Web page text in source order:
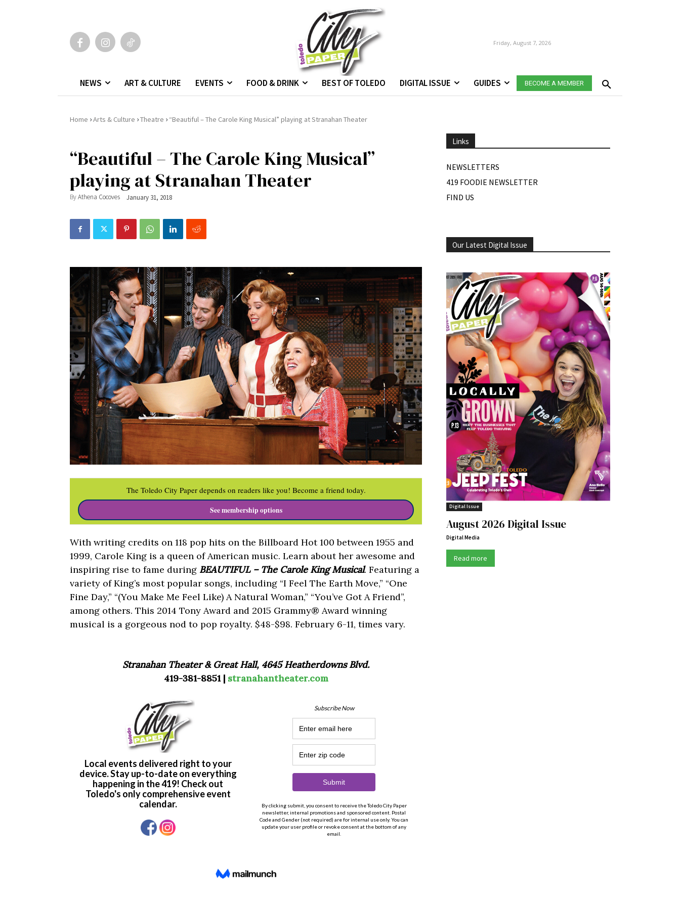
Friday, August 7, 2026
NEWS ART & CULTURE EVENTS FOOD & DRINK BEST OF TOLEDO DIGITAL ISSUE GUIDES BECOME A MEMBER
Home ›Arts & Culture ›Theatre › “Beautiful – The Carole King Musical” playing at Stranahan Theater
“Beautiful – The Carole King Musical”
playing at Stranahan Theater
ByAthena Cocoves January 31, 2018
The Toledo City Paper depends on readers like you! Become a friend today.
See membership options
With writing credits on 118 pop hits on the Billboard Hot 100 between 1955 and
1999, Carole King is a queen of American music. Learn about her awesome and
inspiring rise to fame during BEAUTIFUL – The Carole King Musical. Featuring a
variety of King’s most popular songs, including “I Feel The Earth Move,” “One
Fine Day,” “(You Make Me Feel Like) A Natural Woman,” “You’ve Got A Friend”,
among others. This 2014 Tony Award and 2015 Grammy® Award winning
musical is a gorgeous nod to pop royalty. $48-$98. February 6-11, times vary.
Stranahan Theater & Great Hall, 4645 Heatherdowns Blvd.
419-381-8851 | stranahantheater.com
Links
NEWSLETTERS
419 FOODIE NEWSLETTER
FIND US
Our Latest Digital Issue
Digital Issue
August 2026 Digital Issue
Digital Media
Read more